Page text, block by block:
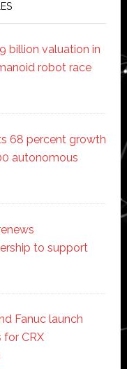
billion valuation in
robot race
68 percent growth
autonomous
to support
Fanuc launch
for CRX